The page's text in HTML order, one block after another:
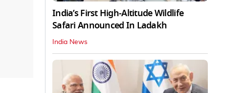
India’s First High‑Altitude Wildlife
Safari Announced In Ladakh
India News